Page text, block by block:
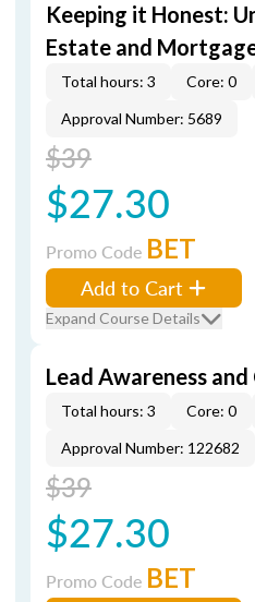
Keeping it Honest:
Estate and
Total hours: 3 Core: 0
Approval Number: 5689
$39
$27.30
Promo Code BET
Add to Cart
Expand Course Details
Lead Awareness
Total hours: 3 Core: 0
Approval Number: 122682
$39
$27.30
Promo Code BET